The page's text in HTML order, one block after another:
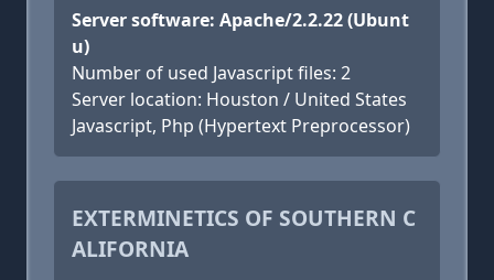
Server software: Apache/2.2.22 (Ubunt
u)
Number of used Javascript files: 2
Server location: Houston / United States
Javascript, Php (Hypertext Preprocessor)
EXTERMINETICS OF SOUTHERN C
ALIFORNIA